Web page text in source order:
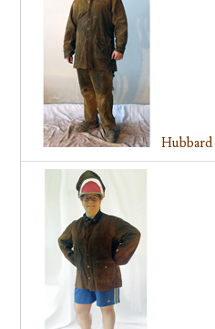
Hubbard